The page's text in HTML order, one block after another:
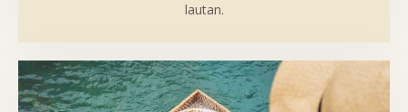
lautan.